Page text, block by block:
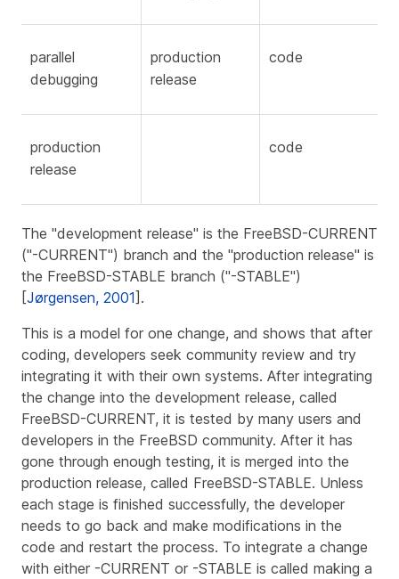
parallel
debugging
production
release
code
production
release
code
The "development release" is the FreeBSD-CURRENT
("-CURRENT") branch and the "production release" is
the FreeBSD-STABLE branch ("-STABLE")
[Jørgensen, 2001].
This is a model for one change, and shows that after
coding, developers seek community review and try
integrating it with their own systems. After integrating
the change into the development release, called
FreeBSD-CURRENT, it is tested by many users and
developers in the FreeBSD community. After it has
gone through enough testing, it is merged into the
production release, called FreeBSD-STABLE. Unless
each stage is finished successfully, the developer
needs to go back and make modifications in the
code and restart the process. To integrate a change
with either -CURRENT or -STABLE is called making a